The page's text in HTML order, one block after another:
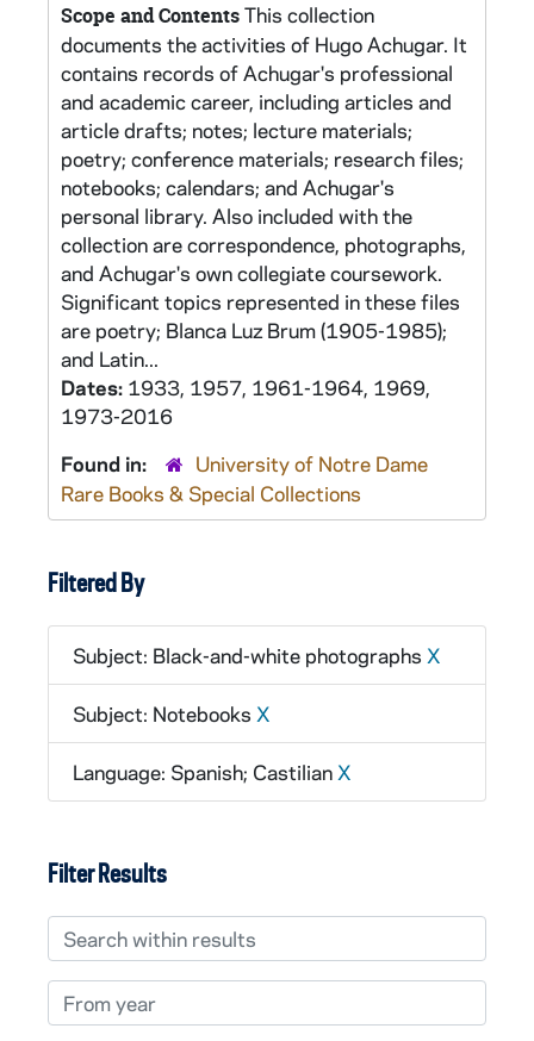
Scope and ContentsThis collection
documents the activities of Hugo Achugar. It
contains records of Achugar's professional
and academic career, including articles and
article drafts; notes; lecture materials;
poetry; conference materials; research files;
notebooks; calendars; and Achugar's
personal library. Also included with the
collection are correspondence, photographs,
and Achugar's own collegiate coursework.
Significant topics represented in these files
are poetry; Blanca Luz Brum (1905-1985);
and Latin...
Dates: 1933, 1957, 1961-1964, 1969,
1973-2016
Found in:
University of Notre Dame
Rare Books & Special Collections
Filtered By
Subject: Black-and-white photographs X
Subject: Notebooks X
Language: Spanish; Castilian X
Filter Results
Search within results
From year